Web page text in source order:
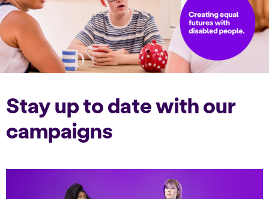
Stay up to date with our
campaigns